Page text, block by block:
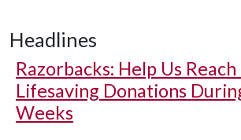
Headlines
Razorbacks: Help Us
Lifesaving Donations
Weeks